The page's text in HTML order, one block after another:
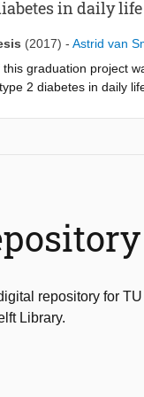
in daily life
(2017) - Astrid van
graduation project
2 diabetes in daily
which is needed for
was formulated:
support during the
is developed is a
patients have
repository for TU
Library.